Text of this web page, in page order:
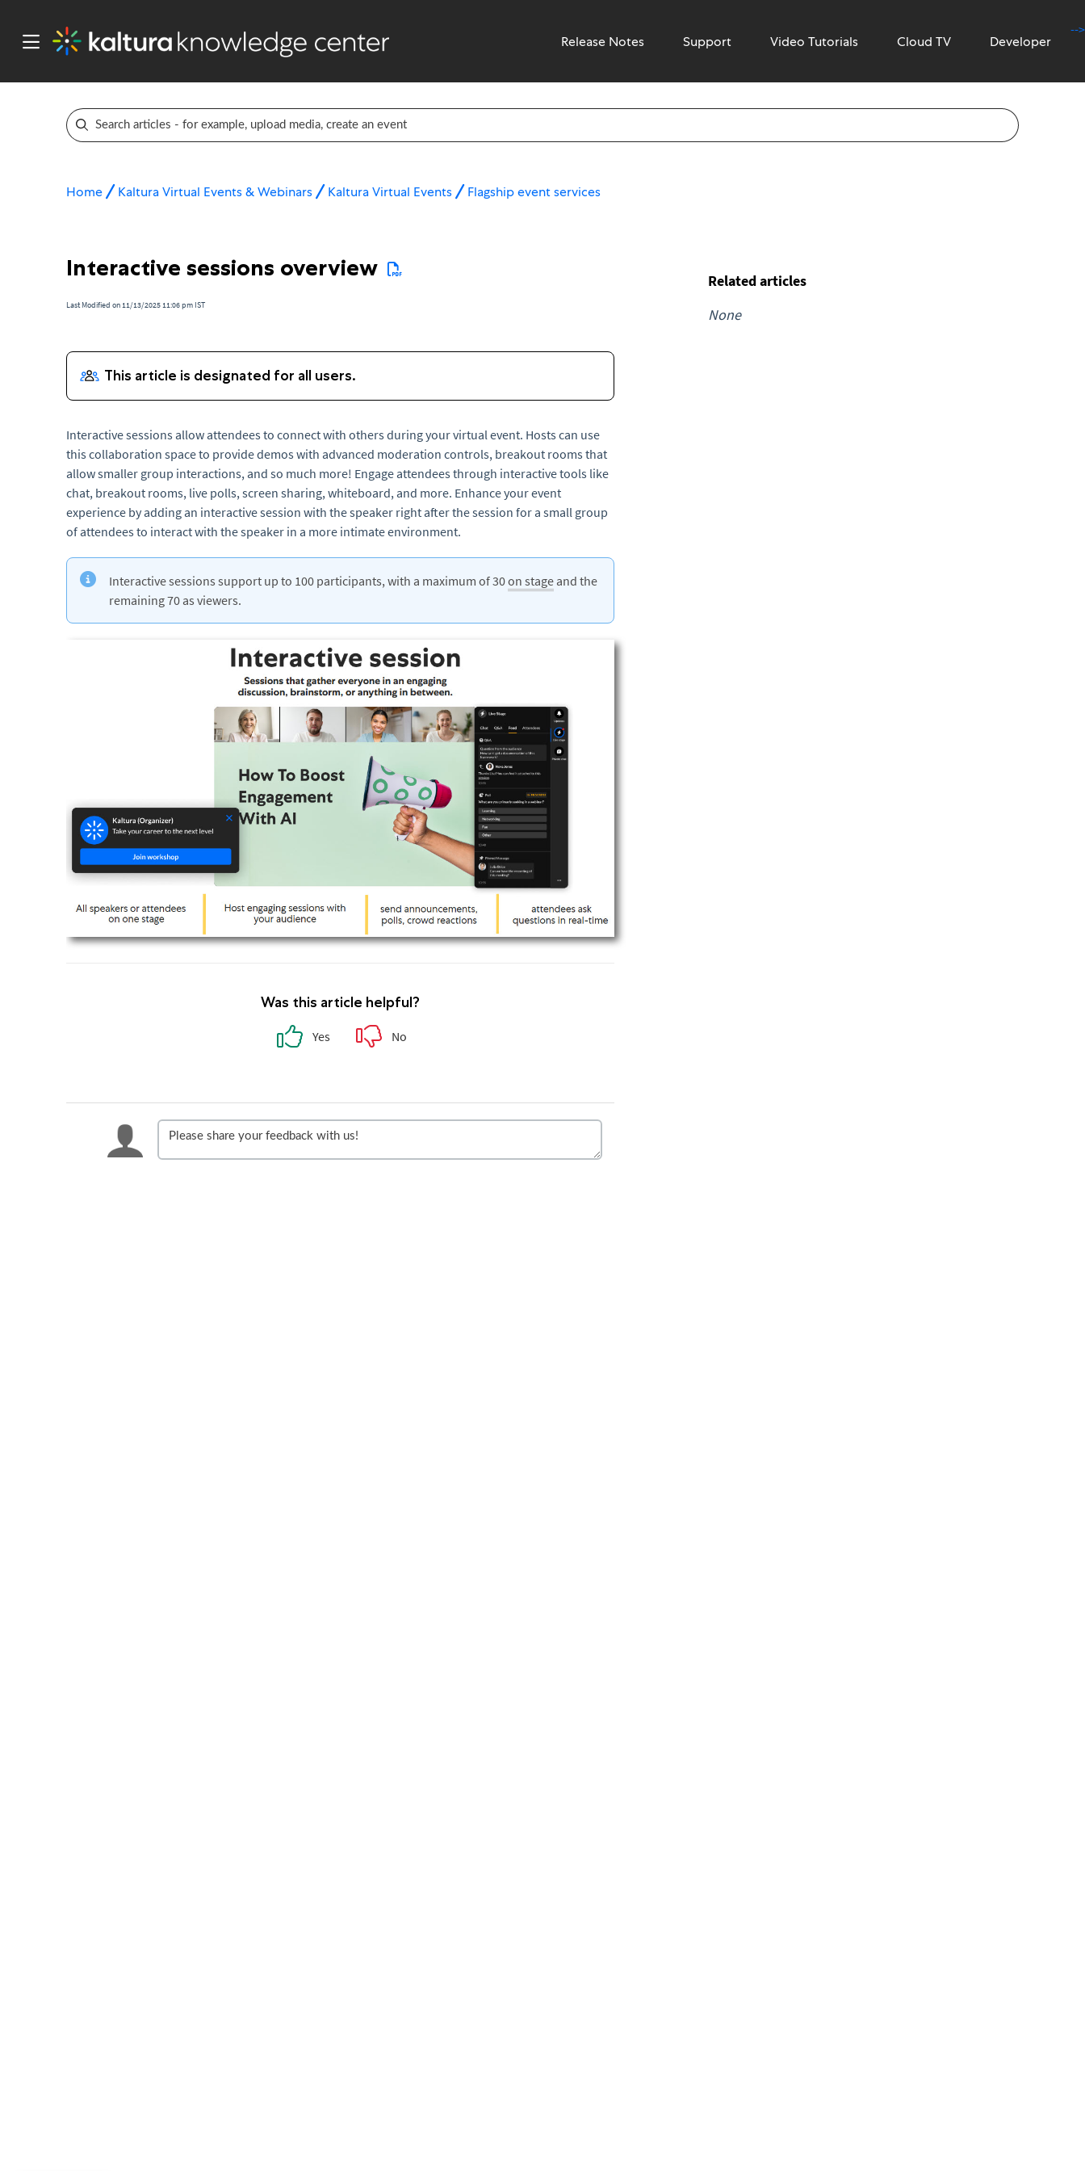
Release Notes Support Video Tutorials
-->
Cloud TV Developer
Home Kaltura Virtual Events & Webinars Kaltura Virtual Events Flagship event services
Interactive sessions overview
Last Modified on 11/13/2025 11:06 pm IST
Interactive sessions allow attendees to connect with others during your virtual event. Hosts can use
this collaboration space to provide demos with advanced moderation controls, breakout rooms that
allow smaller group interactions, and so much more! Engage attendees through interactive tools like
chat, breakout rooms, live polls, screen sharing, whiteboard, and more. Enhance your event
experience by adding an interactive session with the speaker right after the session for a small group
of attendees to interact with the speaker in a more intimate environment.
Interactive sessions support up to 100 participants, with a maximum of 30on stage and the
remaining 70 as viewers.
Was this article helpful?
Related articles
None